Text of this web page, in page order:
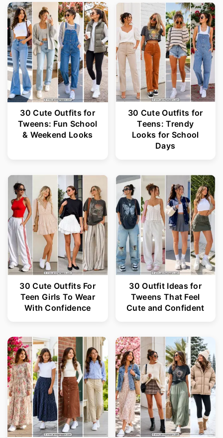
30 Cute Outfits for
Tweens: Fun School
& Weekend Looks
30 Cute Outfits for
Teens: Trendy
Looks for School
Days
30 Cute Outfits For
Teen Girls To Wear
With Confidence
30 Outfit Ideas for
Tweens That Feel
Cute and Confident